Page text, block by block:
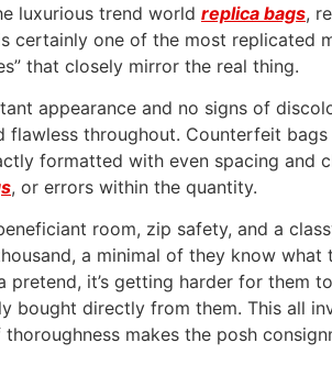
luxurious trend world replica bags,
certainly one of the most replicated
that closely mirror the real thing.
appearance and no signs of
flawless throughout. Counterfeit
formatted with even spacing
, or errors within the quantity.
room, zip safety, and a
a minimal of they know
it’s getting harder for them
bought directly from them. This all
makes the posh